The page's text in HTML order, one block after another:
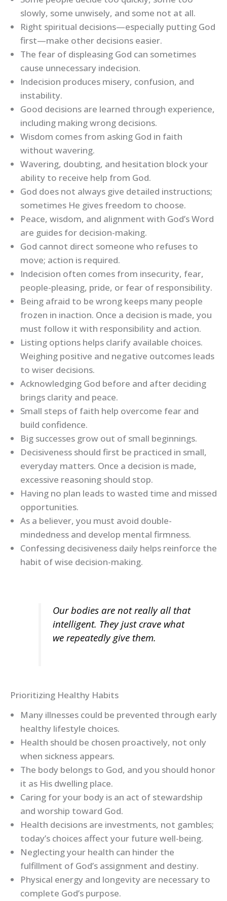
slowly, some unwisely, and some not at all.
Right spiritual decisions—especially putting God
first—make other decisions easier.
The fear of displeasing God can sometimes
cause unnecessary indecision.
Indecision produces misery, confusion, and
instability.
Good decisions are learned through experience,
including making wrong decisions.
Wisdom comes from asking God in faith
without wavering.
Wavering, doubting, and hesitation block your
ability to receive help from God.
God does not always give detailed instructions;
sometimes He gives freedom to choose.
Peace, wisdom, and alignment with God’s Word
are guides for decision-making.
God cannot direct someone who refuses to
move; action is required.
Indecision often comes from insecurity, fear,
people-pleasing, pride, or fear of responsibility.
Being afraid to be wrong keeps many people
frozen in inaction. Once a decision is made, you
must follow it with responsibility and action.
Listing options helps clarify available choices.
Weighing positive and negative outcomes leads
to wiser decisions.
Acknowledging God before and after deciding
brings clarity and peace.
Small steps of faith help overcome fear and
build confidence.
Big successes grow out of small beginnings.
Decisiveness should first be practiced in small,
everyday matters. Once a decision is made,
excessive reasoning should stop.
Having no plan leads to wasted time and missed
opportunities.
As a believer, you must avoid double-
mindedness and develop mental firmness.
Confessing decisiveness daily helps reinforce the
habit of wise decision-making.
Our bodies are not really all that
intelligent. They just crave what
we repeatedly give them.
Prioritizing Healthy Habits
Many illnesses could be prevented through early
healthy lifestyle choices.
Health should be chosen proactively, not only
when sickness appears.
The body belongs to God, and you should honor
it as His dwelling place.
Caring for your body is an act of stewardship
and worship toward God.
Health decisions are investments, not gambles;
today’s choices affect your future well-being.
Neglecting your health can hinder the
fulfillment of God’s assignment and destiny.
Physical energy and longevity are necessary to
complete God’s purpose.